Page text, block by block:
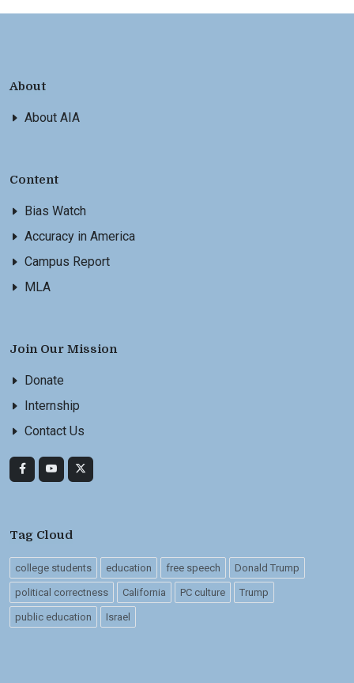
About
About AIA
Content
Bias Watch
Accuracy in America
Campus Report
MLA
Join Our Mission
Donate
Internship
Contact Us
Tag Cloud
college students education free speech Donald Trump
political correctness California PC culture Trump
public education Israel